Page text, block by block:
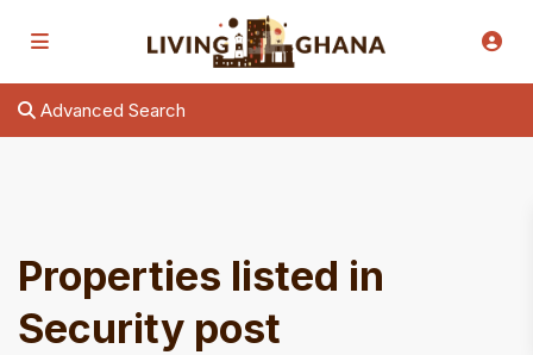
Advanced Search
Properties listed in
Security post